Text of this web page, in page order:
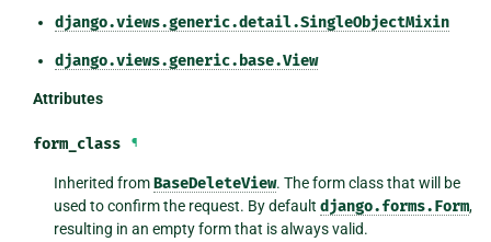
django.views.generic.detail.SingleObjectMixin
django.views.generic.base.View
Attributes
form_class ¶
Inherited fromBaseDeleteView. The form class that will be
used to confirm the request. By defaultdjango.forms.Form,
resulting in an empty form that is always valid.